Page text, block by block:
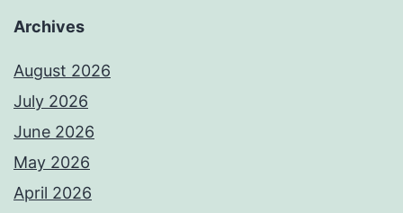
Archives
August 2026
July 2026
June 2026
May 2026
April 2026